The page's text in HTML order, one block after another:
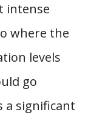
intense
where the
levels
go
a significant